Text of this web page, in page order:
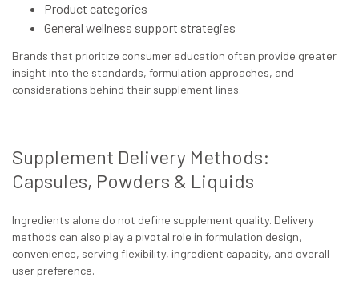
Product categories
General wellness support strategies
Brands that prioritize consumer education often provide greater
insight into the standards, formulation approaches, and
considerations behind their supplement lines.
Supplement Delivery Methods:
Capsules, Powders & Liquids
Ingredients alone do not define supplement quality. Delivery
methods can also play a pivotal role in formulation design,
convenience, serving flexibility, ingredient capacity, and overall
user preference.